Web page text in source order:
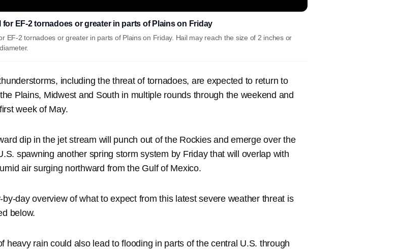
for EF-2 tornadoes or greater in parts of Plains on Friday
EF-2 tornadoes or greater in parts of Plains on Friday. Hail may reach the size of 2 inches or
including the threat of tornadoes, are expected to return to
Plains, Midwest and South in multiple rounds through the weekend and
week of May.
dip in the jet stream will punch out of the Rockies and emerge over the
spawning another spring storm system by Friday that will overlap with
air surging northward from the Gulf of Mexico.
by-day overview of what to expect from this latest severe weather threat is
below.
heavy rain could also lead to flooding in parts of the central U.S. through